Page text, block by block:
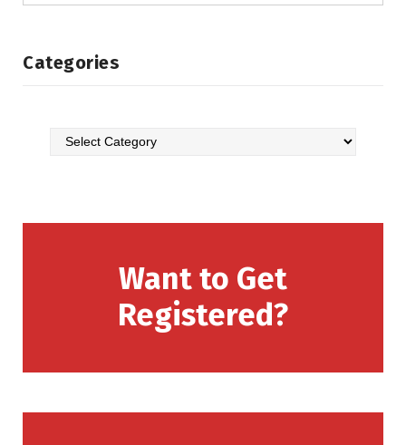
Categories
Want to Get
Registered?